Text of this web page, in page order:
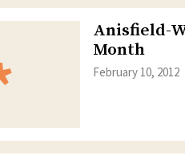
Anisfield-
Month
February 10, 2012